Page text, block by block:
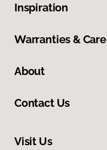
Inspiration
Warranties & Care
About
Contact Us
Visit Us